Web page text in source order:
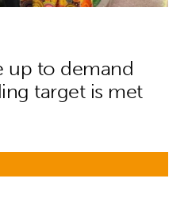
up to demand
target is met